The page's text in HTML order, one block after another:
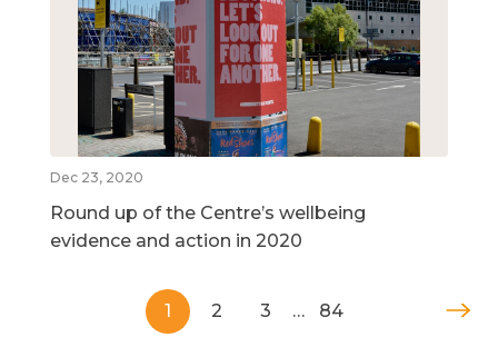
Dec 23, 2020
Round up of the Centre’s wellbeing
evidence and action in 2020
1 2 3 … 84